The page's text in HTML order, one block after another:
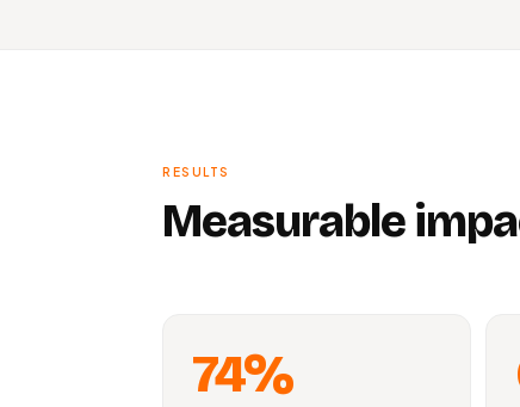
RESULTS
Measurable
74%